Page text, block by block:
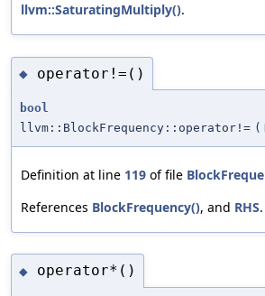
llvm::SaturatingMultiply().
◆ operator!=()
bool
llvm::BlockFrequency::operator!= (
Definition at line 119 of file
References BlockFrequency(), and RHS.
◆ operator*()